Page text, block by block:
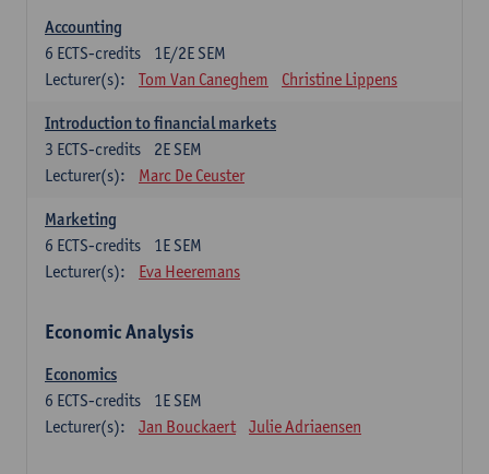
Accounting
1E/2E SEM
6 ECTS-credits
Lecturer(s):
Tom Van Caneghem Christine Lippens
Introduction to financial markets
2E SEM
3 ECTS-credits
Lecturer(s):
Marc De Ceuster
Marketing
1E SEM
6 ECTS-credits
Lecturer(s):
Eva Heeremans
Economic Analysis
Economics
1E SEM
6 ECTS-credits
Lecturer(s):
Jan Bouckaert Julie Adriaensen